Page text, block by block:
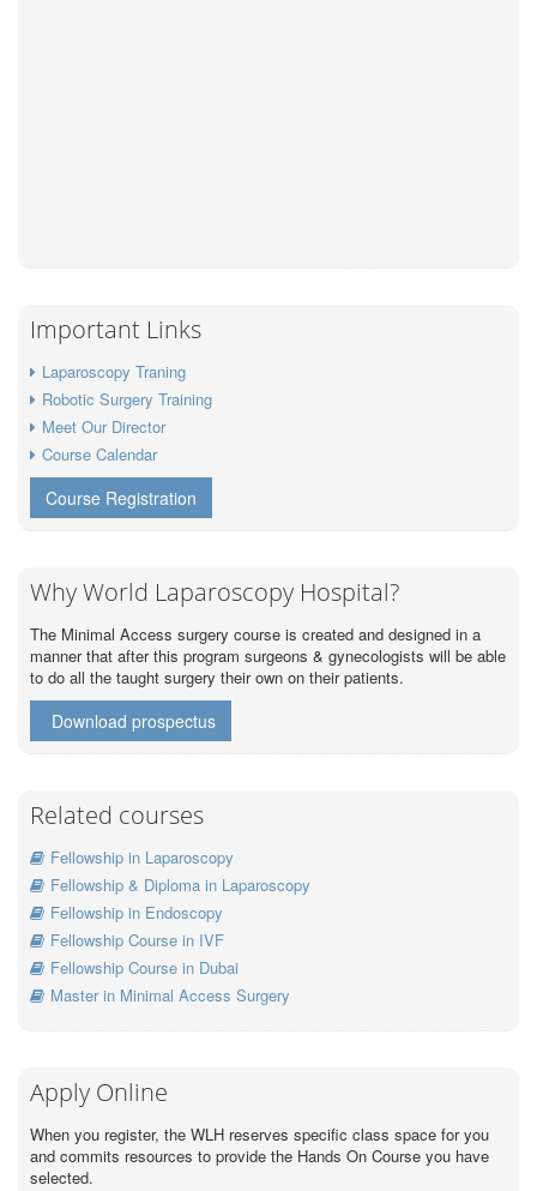
Important Links
Laparoscopy Traning
Robotic Surgery Training
Meet Our Director
Course Calendar
Course Registration
Why World Laparoscopy Hospital?
The Minimal Access surgery course is created and designed in a
manner that after this program surgeons & gynecologists will be able
to do all the taught surgery their own on their patients.
Download prospectus
Related courses
Fellowship in Laparoscopy
Fellowship & Diploma in Laparoscopy
Fellowship in Endoscopy
Fellowship Course in IVF
Fellowship Course in Dubai
Master in Minimal Access Surgery
Apply Online
When you register, the WLH reserves specific class space for you
and commits resources to provide the Hands On Course you have
selected.